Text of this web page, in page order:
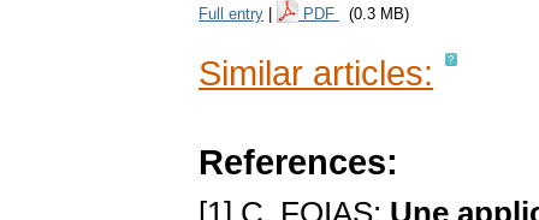
Full entry PDF (0.3 MB)
Similar articles:
References: